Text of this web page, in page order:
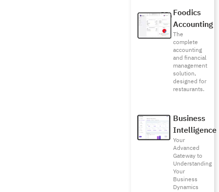
Foodics
Accounting
The
complete
accounting
and financial
management
solution,
designed for
restaurants.
Business
Intelligence
Your
Advanced
Gateway to
Understanding
Your
Business
Dynamics